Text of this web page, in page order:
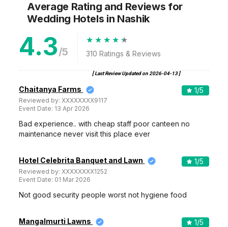
Average Rating and Reviews for
Wedding Hotels in Nashik
4.3/5 310 Ratings & Reviews
[ Last Review Updated on 2026-04-13]
Chaitanya Farms
Reviewed by:XXXXXXXX9117
Event Date: 13 Apr 2026
1/5
Bad experience.. with cheap staff poor canteen no
maintenance never visit this place ever
Hotel Celebrita Banquet and Lawn
Reviewed by:XXXXXXXX1252
Event Date: 01 Mar 2026
1/5
Not good security people worst not hygiene food
Mangalmurti Lawns 1/5